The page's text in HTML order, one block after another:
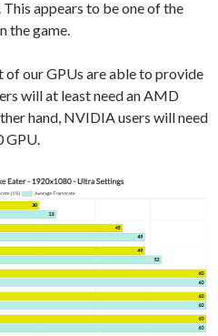
appears to be one of the
the game.
our GPUs are able to provide
will at least need an AMD
hand, NVIDIA users will need
GPU.